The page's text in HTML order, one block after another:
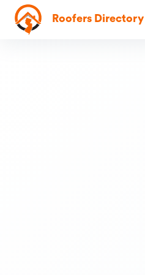
Roofers Directory